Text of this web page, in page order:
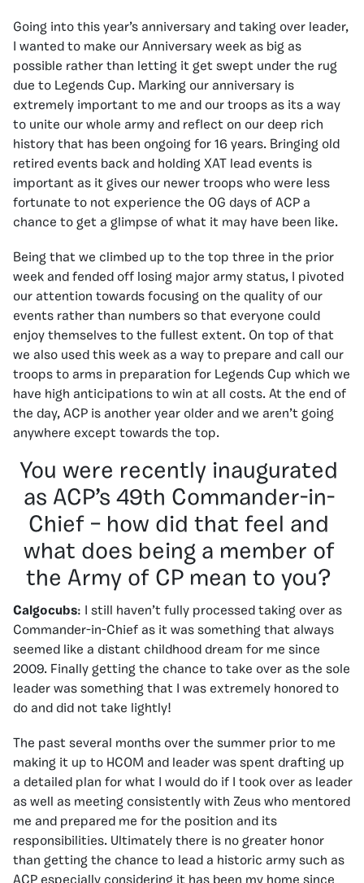
Going into this year’s anniversary and taking over leader,
I wanted to make our Anniversary week as big as
possible rather than letting it get swept under the rug
due to Legends Cup. Marking our anniversary is
extremely important to me and our troops as its a way
to unite our whole army and reflect on our deep rich
history that has been ongoing for 16 years. Bringing old
retired events back and holding XAT lead events is
important as it gives our newer troops who were less
fortunate to not experience the OG days of ACP a
chance to get a glimpse of what it may have been like.
Being that we climbed up to the top three in the prior
week and fended off losing major army status, I pivoted
our attention towards focusing on the quality of our
events rather than numbers so that everyone could
enjoy themselves to the fullest extent. On top of that
we also used this week as a way to prepare and call our
troops to arms in preparation for Legends Cup which we
have high anticipations to win at all costs. At the end of
the day, ACP is another year older and we aren’t going
anywhere except towards the top.
You were recently inaugurated
as ACP’s 49th Commander-in-
Chief – how did that feel and
what does being a member of
the Army of CP mean to you?
Calgocubs: I still haven’t fully processed taking over as
Commander-in-Chief as it was something that always
seemed like a distant childhood dream for me since
2009. Finally getting the chance to take over as the sole
leader was something that I was extremely honored to
do and did not take lightly!
The past several months over the summer prior to me
making it up to HCOM and leader was spent drafting up
a detailed plan for what I would do if I took over as leader
as well as meeting consistently with Zeus who mentored
me and prepared me for the position and its
responsibilities. Ultimately there is no greater honor
than getting the chance to lead a historic army such as